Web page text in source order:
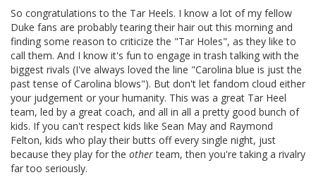
So congratulations to the Tar Heels. I know a lot of my fellow
Duke fans are probably tearing their hair out this morning and
finding some reason to criticize the "Tar Holes", as they like to
call them. And I know it's fun to engage in trash talking with the
biggest rivals (I've always loved the line "Carolina blue is just the
past tense of Carolina blows"). But don't let fandom cloud either
your judgement or your humanity. This was a great Tar Heel
team, led by a great coach, and all in all a pretty good bunch of
kids. If you can't respect kids like Sean May and Raymond
Felton, kids who play their butts off every single night, just
because they play for the otherteam, then you're taking a rivalry
far too seriously.